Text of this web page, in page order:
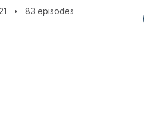
a transformed life.
• 83 episodes